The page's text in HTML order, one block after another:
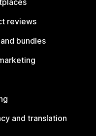
reviews
bundles
and translation